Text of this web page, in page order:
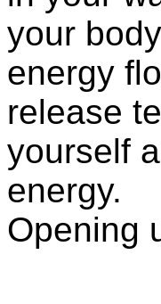
your
energy
release
yourself
energy.
Opening